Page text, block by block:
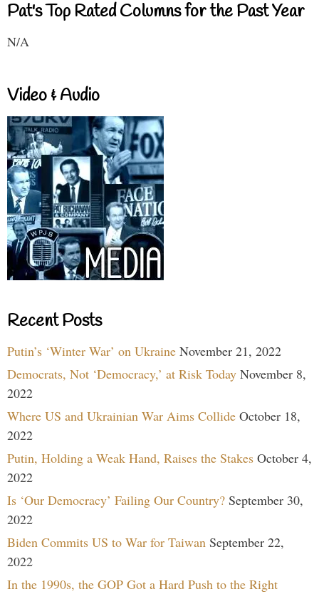
Pat's Top Rated Columns for the Past Year
N/A
Video & Audio
Recent Posts
Putin’s ‘Winter War’ on Ukraine November 21, 2022
Democrats, Not ‘Democracy,’ at Risk Today November 8,
2022
Where US and Ukrainian War Aims Collide October 18,
2022
Putin, Holding a Weak Hand, Raises the Stakes October 4,
2022
Is ‘Our Democracy’ Failing Our Country? September 30,
2022
Biden Commits US to War for Taiwan September 22,
2022
In the 1990s, the GOP Got a Hard Push to the Right